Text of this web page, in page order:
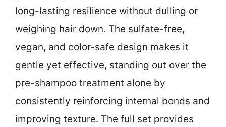
long-lasting resilience without dulling or
weighing hair down. The sulfate-free,
vegan, and color-safe design makes it
gentle yet effective, standing out over the
pre-shampoo treatment alone by
consistently reinforcing internal bonds and
improving texture. The full set provides